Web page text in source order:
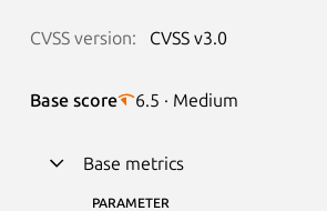
CVSS version: CVSS v3.0
Base score 6.5 · Medium
Base metrics
PARAMETER